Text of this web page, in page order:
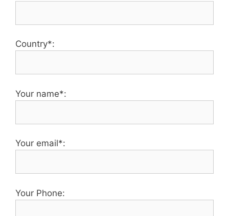
Country*:
Your name*:
Your email*:
Your Phone: